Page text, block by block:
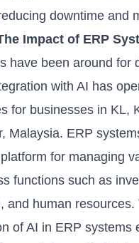
downtime and
Impact of ERP
have been around for
with AI has
for businesses in KL,
Malaysia. ERP
for managing
functions such as
and human resources.
of AI in ERP systems